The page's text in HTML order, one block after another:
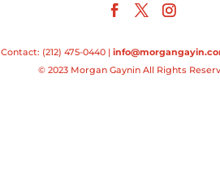
Contact: (212) 475-0440 |
© 2023 Morgan Gaynin All Rights